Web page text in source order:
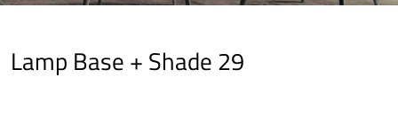
Lamp Base + Shade 29